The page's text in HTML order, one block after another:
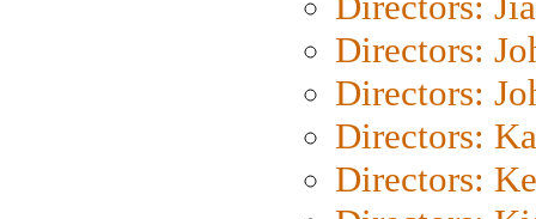
Directors:
Directors:
Directors:
Directors: